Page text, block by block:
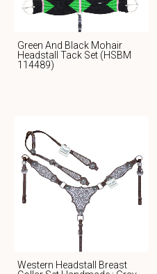
Green And Black Mohair
Headstall Tack Set (HSBM
114489)
Western Headstall Breast